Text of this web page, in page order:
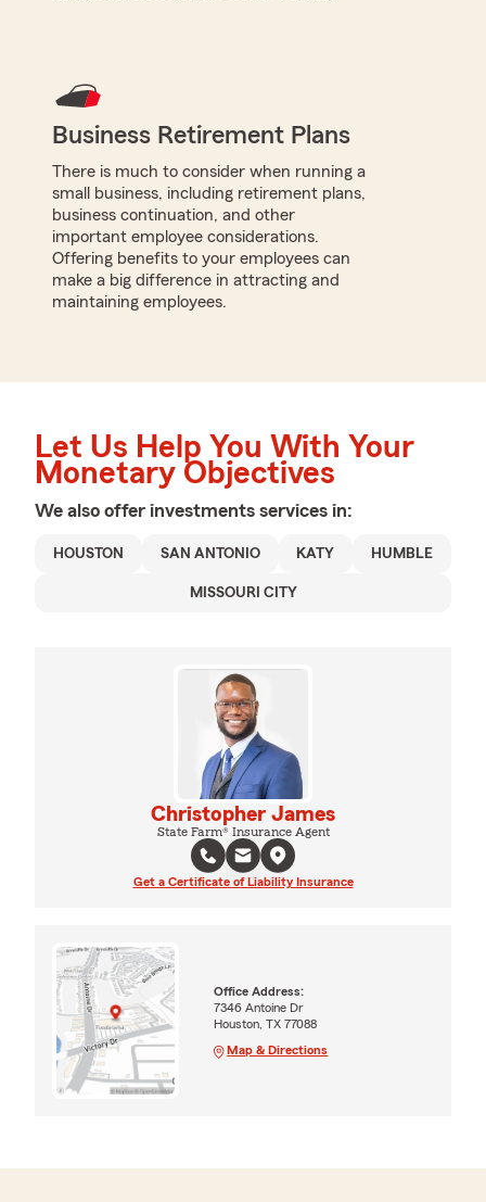
Business Retirement Plans
There is much to consider when running a
small business, including retirement plans,
business continuation, and other
important employee considerations.
Offering benefits to your employees can
make a big difference in attracting and
maintaining employees.
Let Us Help You With Your
Monetary Objectives
We also offer investments services in:
HOUSTON SAN ANTONIO KATY HUMBLE
MISSOURI CITY
Christopher James
State Farm® Insurance Agent
Get a Certificate of Liability Insurance
Office Address:
7346 Antoine Dr
Houston, TX 77088
Map & Directions